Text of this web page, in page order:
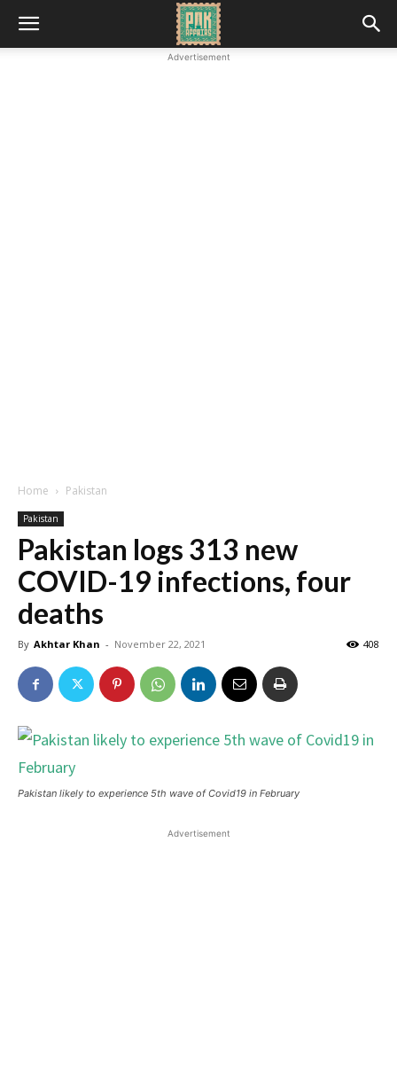
Advertisement
Home Pakistan
Pakistan
Pakistan logs 313 new
COVID-19 infections, four
deaths
By Akhtar Khan - November 22, 2021 408
Pakistan likely to experience 5th wave of Covid19 in February
Advertisement